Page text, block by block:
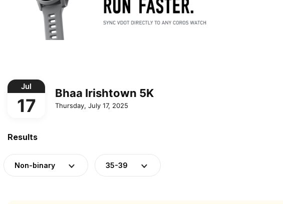
Jul
17
Bhaa Irishtown 5K
Thursday, July 17, 2025
Results
Non-binary 35-39